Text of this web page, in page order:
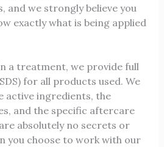
and we strongly believe you
exactly what is being applied
a treatment, we provide full
for all products used. We
active ingredients, the
and the specific aftercare
absolutely no secrets or
you choose to work with our